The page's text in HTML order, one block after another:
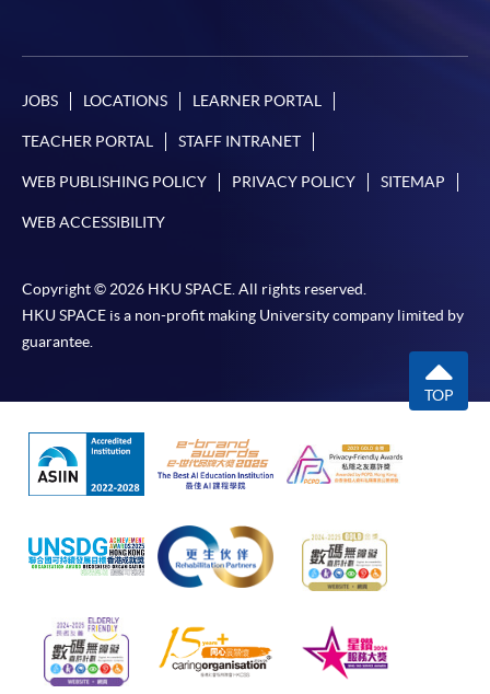
JOBS LOCATIONS LEARNER PORTAL
TEACHER PORTAL STAFF INTRANET
WEB PUBLISHING POLICY PRIVACY POLICY SITEMAP
WEB ACCESSIBILITY
Copyright © 2026 HKU SPACE. All rights reserved.
HKU SPACE is a non-profit making University company limited by
guarantee.
TOP